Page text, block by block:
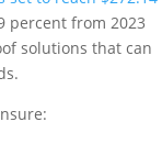
percent from 2023
solutions that can